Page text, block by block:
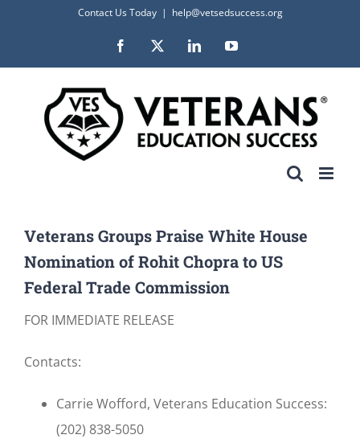
content
Contact Us Today | help@vetsedsuccess.org
Facebook LinkedInYouTube
Veterans Groups Praise White House
Nomination of Rohit Chopra to US
Federal Trade Commission
FOR IMMEDIATE RELEASE
Contacts:
Carrie Wofford, Veterans Education Success:
(202) 838-5050